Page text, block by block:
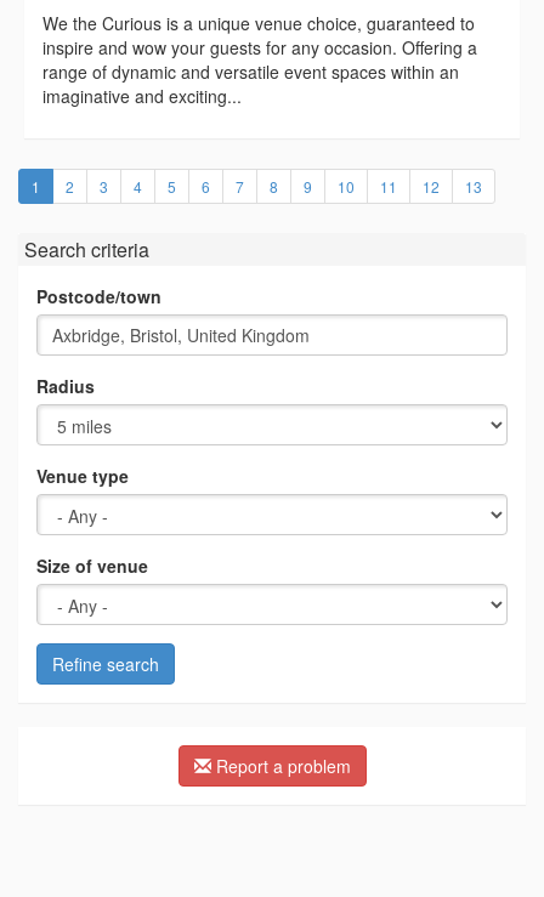
We the Curious is a unique venue choice, guaranteed to
inspire and wow your guests for any occasion. Offering a
range of dynamic and versatile event spaces within an
imaginative and exciting...
1 (current)
2 3 4 5 6 7 8 9 10 11 12 13
Search criteria
Postcode/town
Radius
Venue type
Size of venue
Refine search
Report a problem